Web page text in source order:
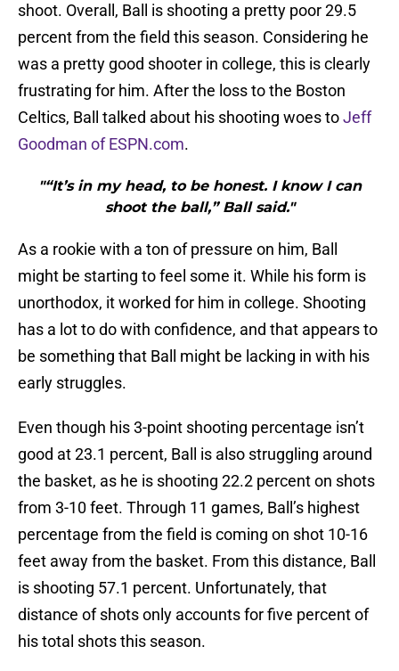
shoot. Overall, Ball is shooting a pretty poor 29.5
percent from the field this season. Considering he
was a pretty good shooter in college, this is clearly
frustrating for him. After the loss to the Boston
Celtics, Ball talked about his shooting woes toJeff
Goodman of ESPN.com.
"“It’s in my head, to be honest. I know I can
shoot the ball,” Ball said."
As a rookie with a ton of pressure on him, Ball
might be starting to feel some it. While his form is
unorthodox, it worked for him in college. Shooting
has a lot to do with confidence, and that appears to
be something that Ball might be lacking in with his
early struggles.
Even though his 3-point shooting percentage isn’t
good at 23.1 percent, Ball is also struggling around
the basket, as he is shooting 22.2 percent on shots
from 3-10 feet. Through 11 games, Ball’s highest
percentage from the field is coming on shot 10-16
feet away from the basket. From this distance, Ball
is shooting 57.1 percent. Unfortunately, that
distance of shots only accounts for five percent of
his total shots this season.